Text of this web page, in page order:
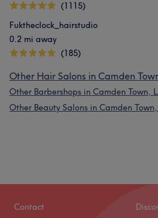
(1115)
Fuktheclock_hairstudio
0.2 mi away
(185)
Other Hair Salons in Camden
Other Barbershops in Camden Town,
Other Beauty Salons in Camden
Contact